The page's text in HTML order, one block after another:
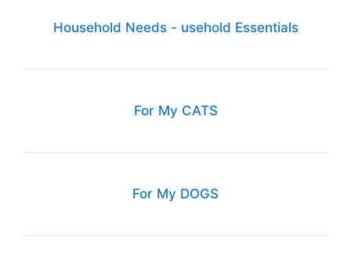
Household Needs - usehold Essentials
For My CATS
For My DOGS